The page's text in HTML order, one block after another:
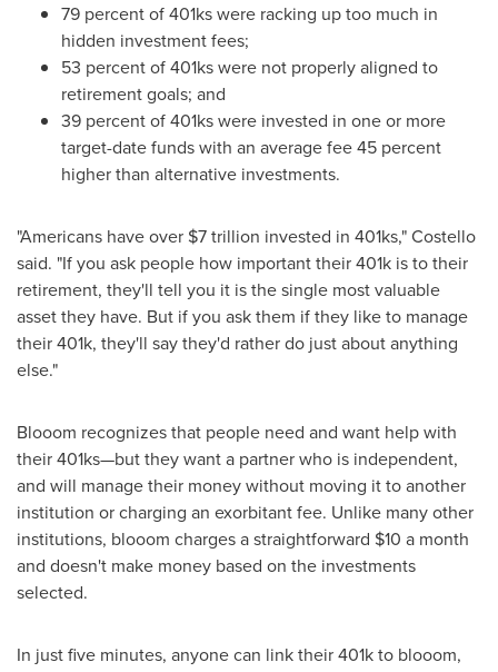
79 percent of 401ks were racking up too much in
hidden investment fees;
53 percent of 401ks were not properly aligned to
retirement goals; and
39 percent of 401ks were invested in one or more
target-date funds with an average fee 45 percent
higher than alternative investments.
"Americans have over $7 trillion invested in 401ks," Costello
said. "If you ask people how important their401k is to their
retirement, they'll tell you it is the single most valuable
asset they have. But if you ask them if they like to manage
their401k, they'll say they'd rather do just about anything
else."
Blooom recognizes that people need and want help with
their 401ks—but they want a partner who is independent,
and will manage their money without moving it to another
institution or charging an exorbitant fee. Unlike many other
institutions, blooom charges a straightforward $10 a month
and doesn't make money based on the investments
selected.
In just five minutes, anyone can link their401kto blooom,